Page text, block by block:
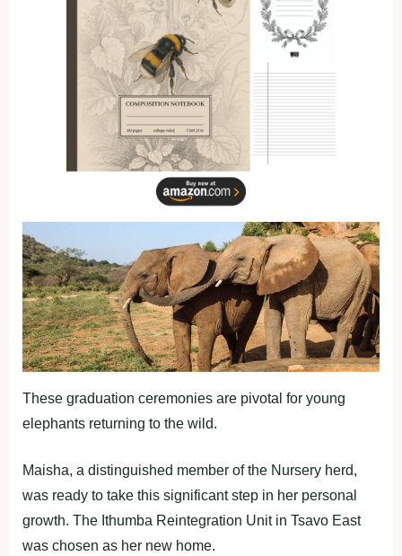
These graduation ceremonies are pivotal for young
elephants returning to the wild.
Maisha, a distinguished member of the Nursery herd,
was ready to take this significant step in her personal
growth. The Ithumba Reintegration Unit in Tsavo East
was chosen as her new home.